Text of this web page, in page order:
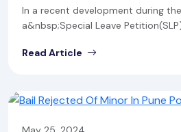
In a recent development during
a&nbsp;Special Leave
Read Article